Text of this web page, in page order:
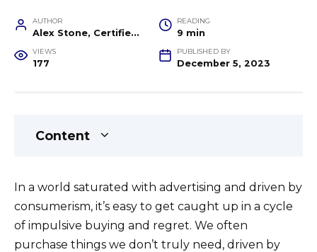
AUTHOR
Alex Stone, Certified Fitness Trainer and Wellness Coach
READING
9 min
VIEWS
177
PUBLISHED BY
December 5, 2023
Content
In a world saturated with advertising and driven by
consumerism, it’s easy to get caught up in a cycle
of impulsive buying and regret. We often
purchase things we don’t truly need, driven by